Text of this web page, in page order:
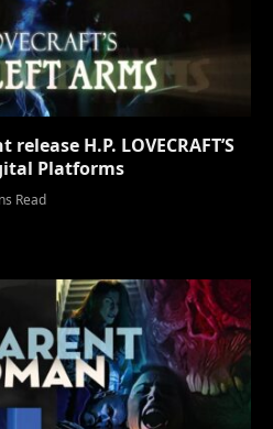
H.P. LOVECRAFT’S
Platforms
Read